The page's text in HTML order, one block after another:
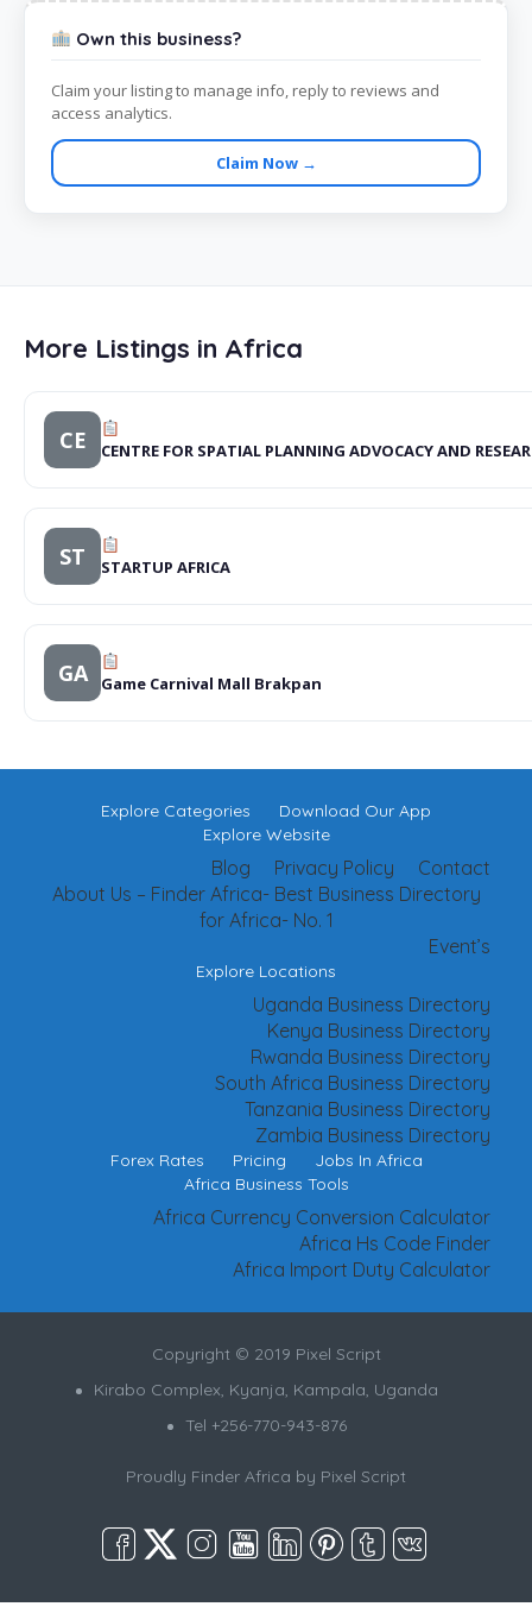
Own this business?
Claim your listing to manage info, reply to reviews and
access analytics.
Claim Now →
More Listings in Africa
CE CENTRE FOR SPATIAL PLANNING ADVOCACY AND
ST STARTUP AFRICA
GA Game Carnival Mall Brakpan
Explore Categories
Download Our App
Explore Website
Contact
Privacy Policy
Blog
About Us – Finder Africa- Best Business Directory
for Africa- No. 1
Event’s
Explore Locations
Uganda Business Directory
Kenya Business Directory
Rwanda Business Directory
South Africa Business Directory
Tanzania Business Directory
Zambia Business Directory
Forex Rates Pricing
Jobs In Africa
Africa Business Tools
Africa Currency Conversion Calculator
Africa Hs Code Finder
Africa Import Duty Calculator
Copyright © 2019 Pixel Script
Kirabo Complex, Kyanja, Kampala, Uganda
Tel +256-770-943-876
Proudly Finder Africa by Pixel Script